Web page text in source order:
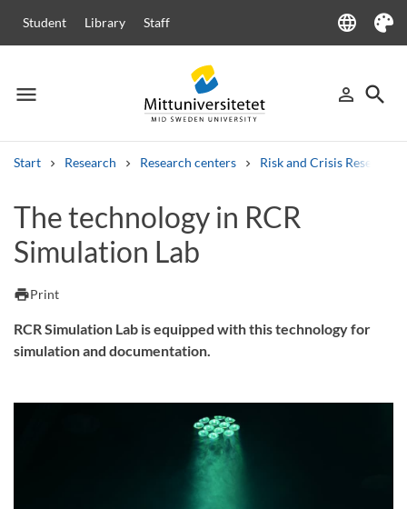
Student Library Staff language
Language
Theme
menu
Menu person_outline
Sign in
search
Start Research Research centers Risk and Crisis Research
Other search services
Courses and programmes Syllabus
The technology in RCR
Simulation Lab
printPrint
RCR Simulation Lab is equipped with this technology for
simulation and documentation.